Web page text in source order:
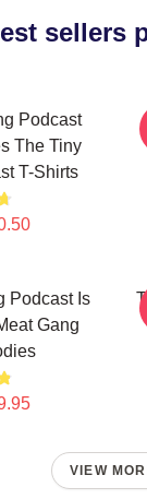
sellers
Podcast
The Tiny
T-Shirts
Podcast Is
Gang
VIEW